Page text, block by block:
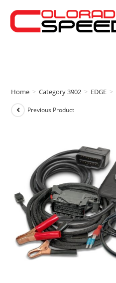
Home > Category 3902 > EDGE >
Previous Product